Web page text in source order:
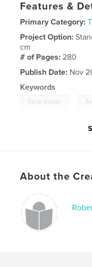
Features &
Primary Category:
Project Option:
cm
# of Pages:280
Publish Date: Nov
Keywords
Faroe Islands
Iceland
About the